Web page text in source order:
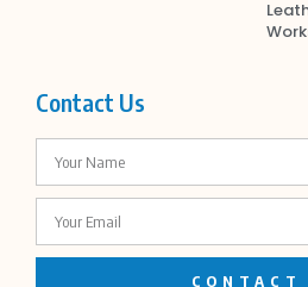
Contact Us
CONTACT